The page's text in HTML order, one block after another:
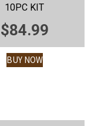
10PC KIT
$84.99
BUY NOW